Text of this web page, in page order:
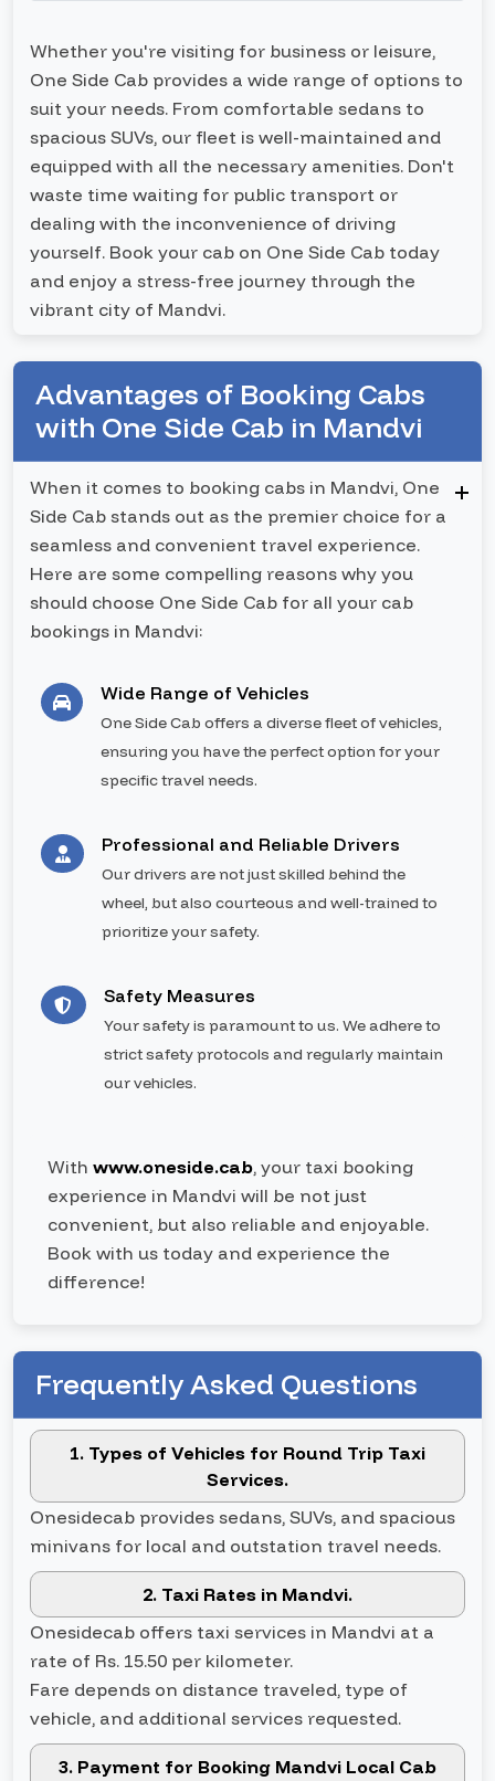
Whether you're visiting for business or leisure,
One Side Cab provides a wide range of options to
suit your needs. From comfortable sedans to
spacious SUVs, our fleet is well-maintained and
equipped with all the necessary amenities. Don't
waste time waiting for public transport or
dealing with the inconvenience of driving
yourself. Book your cab on One Side Cab today
and enjoy a stress-free journey through the
vibrant city of Mandvi.
Advantages of Booking Cabs
with One Side Cab in Mandvi
When it comes to booking cabs in Mandvi, One
Side Cab stands out as the premier choice for a
seamless and convenient travel experience.
Here are some compelling reasons why you
should choose One Side Cab for all your cab
bookings in Mandvi:
Wide Range of Vehicles
One Side Cab offers a diverse fleet of vehicles,
ensuring you have the perfect option for your
specific travel needs.
Professional and Reliable Drivers
Our drivers are not just skilled behind the
wheel, but also courteous and well-trained to
prioritize your safety.
Safety Measures
Your safety is paramount to us. We adhere to
strict safety protocols and regularly maintain
our vehicles.
With www.oneside.cab, your taxi booking
experience in Mandvi will be not just
convenient, but also reliable and enjoyable.
Book with us today and experience the
difference!
Frequently Asked Questions
1. Types of Vehicles for Round Trip Taxi
Services.
Onesidecab provides sedans, SUVs, and spacious
minivans for local and outstation travel needs.
2. Taxi Rates in Mandvi.
Onesidecab offers taxi services in Mandvi at a
rate of Rs. 15.50 per kilometer.
Fare depends on distance traveled, type of
vehicle, and additional services requested.
3. Payment for Booking Mandvi Local Cab